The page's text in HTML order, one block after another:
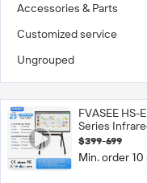
Accessories & Parts
Customized service
Ungrouped
FVASEE HS-E
Series
20-Point Multi
Touch
LED Smart
$399-699
Min. order 10